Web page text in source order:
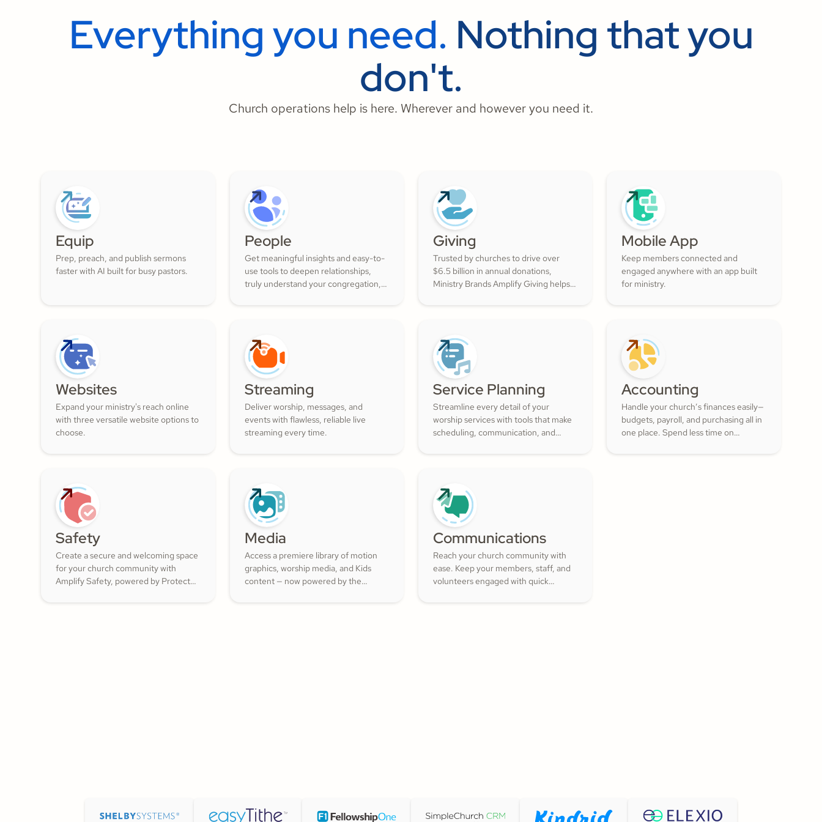
Everything you need. Nothing that you
don't.
Church operations help is here. Wherever and however you need it.
Equip
Prep, preach, and publish sermons
faster with AI built for busy pastors.
People
Get meaningful insights and easy-to-
use tools to deepen relationships,
truly understand your congregation,
Giving
Trusted by churches to drive over
$6.5 billion in annual donations,
Ministry Brands Amplify Giving helps
Mobile App
Keep members connected and
engaged anywhere with an app built
for ministry.
Websites
Expand your ministry's reach online
with three versatile website options to
choose.
Streaming
Deliver worship, messages, and
events with flawless, reliable live
streaming every time.
Service Planning
Streamline every detail of your
worship services with tools that make
scheduling, communication, and
and inspire cheerful generosity.
Accounting
Handle your church’s finances easily—
budgets, payroll, and purchasing all in
one place. Spend less time on
Safety
Create a secure and welcoming space
for your church community with
Amplify Safety, powered by Protect
Media
Access a premiere library of motion
graphics, worship media, and Kids
content — now powered by the
Communications
Reach your church community with
ease. Keep your members, staff, and
volunteers engaged with quick